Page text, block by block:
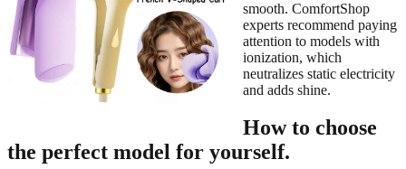
smooth. ComfortShop
experts recommend paying
attention to models with
ionization, which
neutralizes static electricity
and adds shine.
How to choose
the perfect model for yourself.